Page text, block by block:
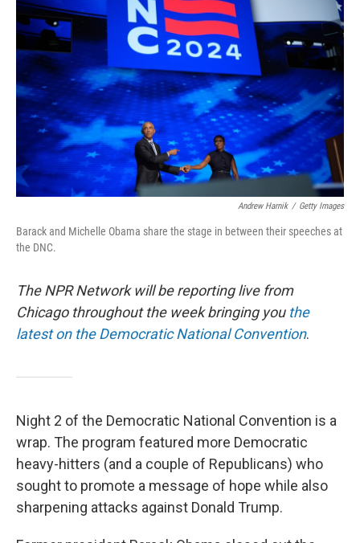
o
o
k
d
I
n
Andrew Harnik / Getty Images
Barack and Michelle Obama share the stage in between their speeches at
the DNC.
The NPR Network will be reporting live from
Chicago throughout the week bringing you the
latest on the Democratic National Convention.
Night 2 of the Democratic National Convention is a
wrap. The program featured more Democratic
heavy-hitters (and a couple of Republicans) who
sought to promote a message of hope while also
sharpening attacks against Donald Trump.